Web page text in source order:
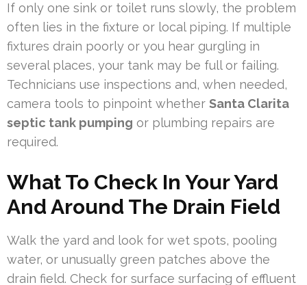
If only one sink or toilet runs slowly, the problem
often lies in the fixture or local piping. If multiple
fixtures drain poorly or you hear gurgling in
several places, your tank may be full or failing.
Technicians use inspections and, when needed,
camera tools to pinpoint whether Santa Clarita
septic tank pumping or plumbing repairs are
required.
What To Check In Your Yard
And Around The Drain Field
Walk the yard and look for wet spots, pooling
water, or unusually green patches above the
drain field. Check for surface surfacing of effluent